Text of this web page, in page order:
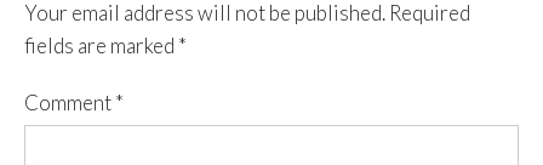
Your email address will not be published. Required
fields are marked *
Comment*